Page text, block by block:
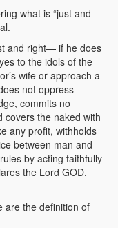
what is “just and
and right— if he does
to the idols of the
wife or approach a
not oppress
commits no
covers the naked with
any profit, withholds
between man and
by acting faithfully
the Lord GOD.
are the definition of